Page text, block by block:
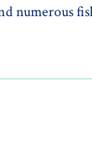
numerous